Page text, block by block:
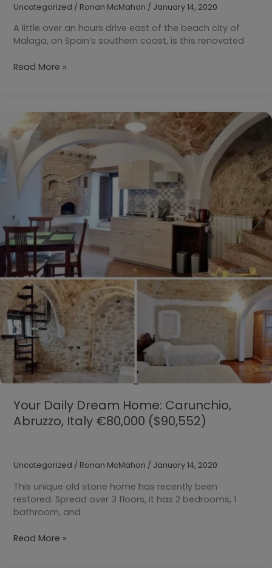
Uncategorized / Ronan McMahon / January 14, 2020
A little over an hours drive east of the beach city of
Malaga, on Spain’s southern coast, is this renovated
Your
Almunecar,
Granada,
Spain
€98,000
($110,850)
Read More »
Your Daily Dream Home: Carunchio,
Abruzzo, Italy €80,000 ($90,552)
Uncategorized / Ronan McMahon / January 14, 2020
This unique old stone home has recently been
restored. Spread over 3 floors, it has 2 bedrooms, 1
bathroom, and
Your
Read More »